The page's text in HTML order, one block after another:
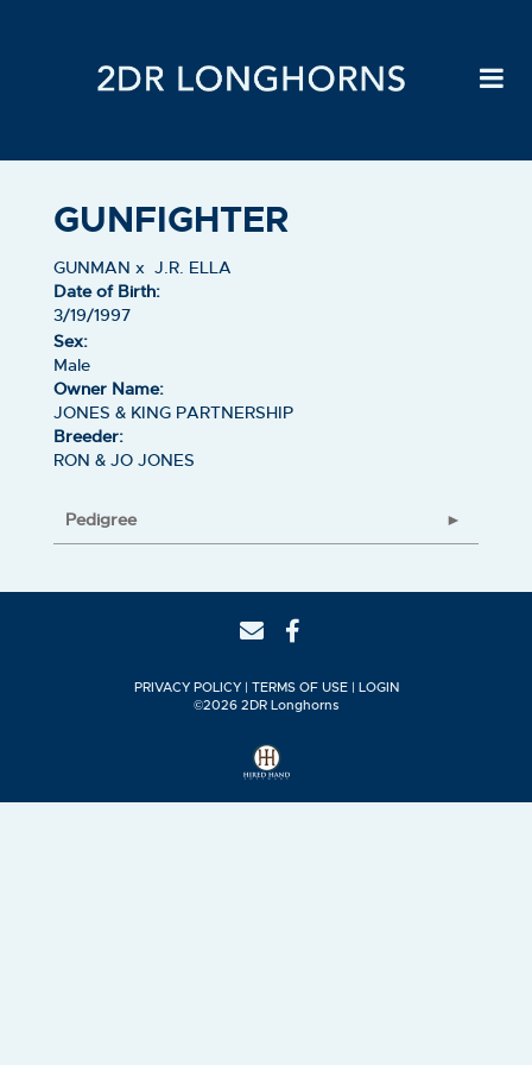
GUNFIGHTER
GUNMAN x J.R. ELLA
Date of Birth:
3/19/1997
Sex:
Male
Owner Name:
JONES & KING PARTNERSHIP
Breeder:
RON & JO JONES
Pedigree
PRIVACY POLICY TERMS OF USE
LOGIN
©2026 2DR Longhorns